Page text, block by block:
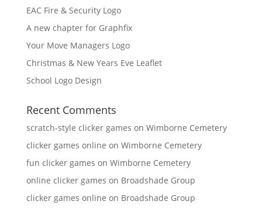
EAC Fire & Security Logo
A new chapter for Graphfix
Your Move Managers Logo
Christmas & New Years Eve Leaflet
School Logo Design
Recent Comments
scratch-style clicker games on Wimborne Cemetery
clicker games online on Wimborne Cemetery
fun clicker games on Wimborne Cemetery
online clicker games on Broadshade Group
clicker games online on Broadshade Group